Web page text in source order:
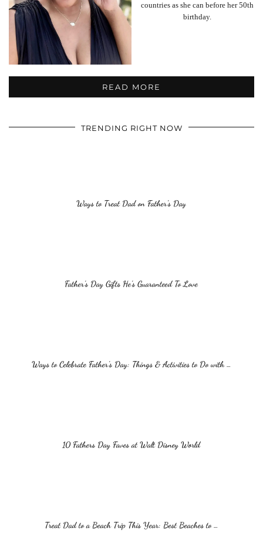
countries as she can before her 50th
birthday.
READ MORE
TRENDING RIGHT NOW
Ways to Treat Dad on Father’s Day
Father’s Day Gifts He’s Guaranteed To Love
Ways to Celebrate Father’s Day: Things & Activities to Do with …
10 Fathers Day Faves at Walt Disney World
Treat Dad to a Beach Trip This Year: Best Beaches to …